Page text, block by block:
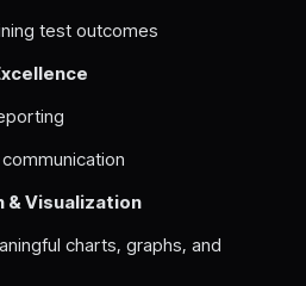
test outcomes
Visualization
charts, graphs, and